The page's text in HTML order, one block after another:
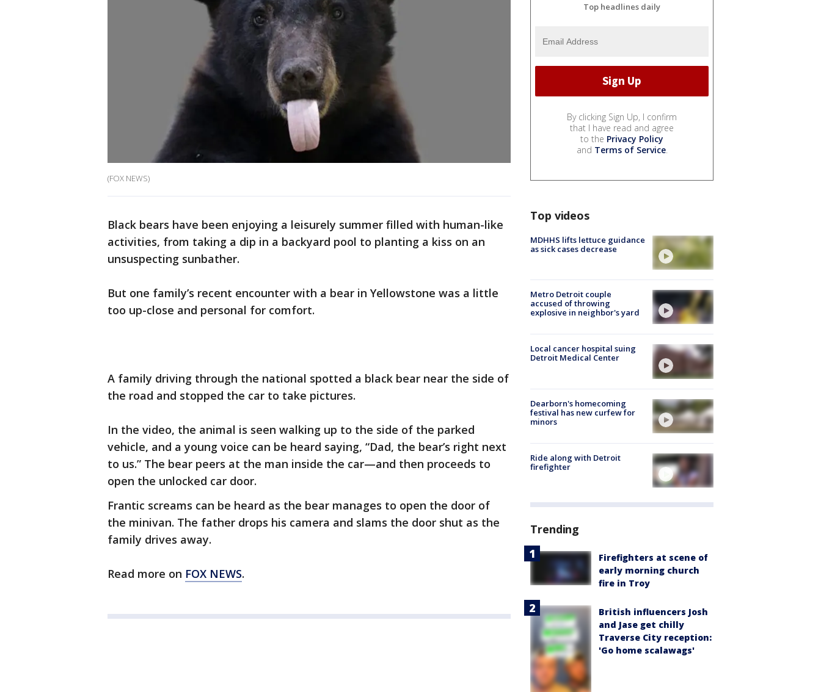
(FOX NEWS)
Black bears have been enjoying a leisurely summer filled with human-like
activities, from taking a dip in a backyard pool to planting a kiss on an
unsuspecting sunbather.
But one family’s recent encounter with a bear in Yellowstone was a little
too up-close and personal for comfort.
A family driving through the national spotted a black bear near the side of
the road and stopped the car to take pictures.
In the video, the animal is seen walking up to the side of the parked
vehicle, and a young voice can be heard saying, “Dad, the bear’s right next
to us.” The bear peers at the man inside the car—and then proceeds to
open the unlocked car door.
Frantic screams can be heard as the bear manages to open the door of
the minivan. The father drops his camera and slams the door shut as the
family drives away.
Read more on FOX NEWS.
Top headlines daily
By clicking Sign Up, I confirm
that I have read and agree
to the Privacy Policy
and Terms of Service.
Top videos
MDHHS lifts lettuce guidance
as sick cases decrease
Metro Detroit couple
accused of throwing
explosive in neighbor's yard
Local cancer hospital suing
Detroit Medical Center
Dearborn's homecoming
festival has new curfew for
minors
Ride along with Detroit
firefighter
Trending
Firefighters at scene of
early morning church
fire in Troy
British influencers Josh
and Jase get chilly
Traverse City reception:
'Go home scalawags'